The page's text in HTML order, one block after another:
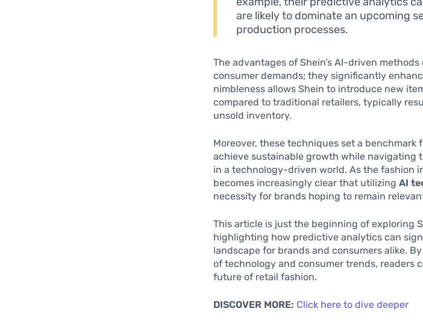
are likely to dominate an upcoming
production processes.
The advantages of Shein’s AI-driven
consumer demands; they significantly
nimbleness allows Shein to introduce new
compared to traditional retailers, typically
unsold inventory.
Moreover, these techniques set a
achieve sustainable growth while navigating
in a technology-driven world. As the fashion
becomes increasingly clear that utilizingAI
necessity for brands hoping to remain
This article is just the beginning of exploring
highlighting how predictive analytics can
landscape for brands and consumers alike.
of technology and consumer trends, readers
future of retail fashion.
DISCOVER MORE: Click here to dive deeper